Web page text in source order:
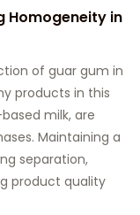
Homogeneity in
of guar gum in
products in this
milk, are
Maintaining a
separation,
product quality